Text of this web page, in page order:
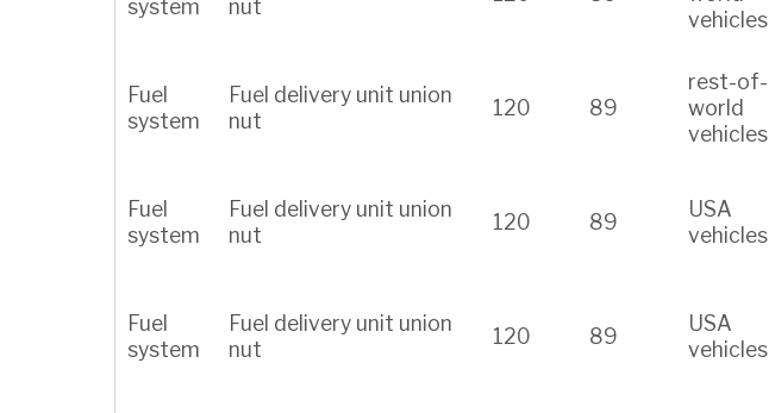
system
nut
vehicles
Fuel
system
Fuel delivery unit union
nut
120 89
rest-of-
world
vehicles
Fuel
system
Fuel delivery unit union
nut
120 89
USA
vehicles
Fuel
system
Fuel delivery unit union
nut
120 89
USA
vehicles